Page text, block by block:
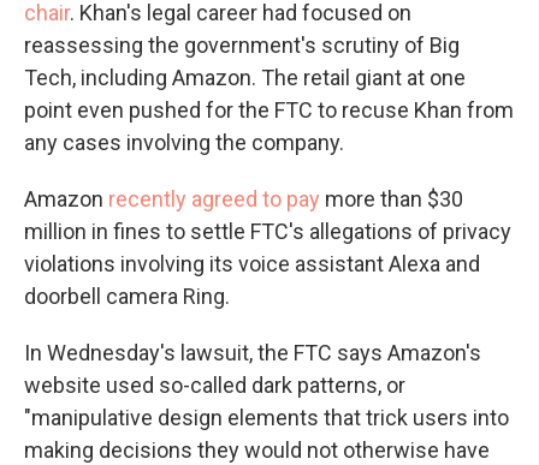
chair. Khan's legal career had focused on
reassessing the government's scrutiny of Big
Tech, including Amazon. The retail giant at one
point even pushed for the FTC to recuse Khan from
any cases involving the company.
Amazon recently agreed to pay more than $30
million in fines to settle FTC's allegations of privacy
violations involving its voice assistant Alexa and
doorbell camera Ring.
In Wednesday's lawsuit, the FTC says Amazon's
website used so-called dark patterns, or
"manipulative design elements that trick users into
making decisions they would not otherwise have